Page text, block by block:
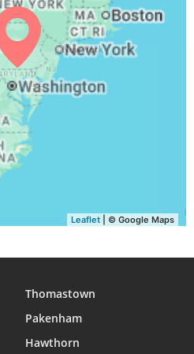
13:12 16:53 19:47 21:17
13:11 16:53 19:45
13:11 16:52 19:44
Leaflet | © Google Maps
Thomastown
Pakenham
Hawthorn